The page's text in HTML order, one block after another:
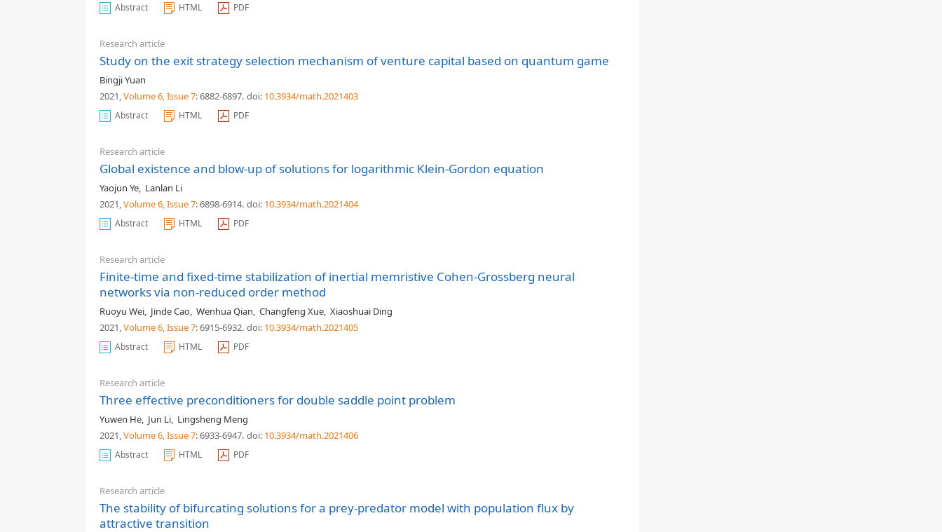
Abstract HTML PDF
Research article
Study on the exit strategy selection mechanism of venture capital based on quantum game
Bingji Yuan
2021,Volume 6, Issue 7: 6882-6897. doi: 10.3934/math.2021403
Abstract HTML PDF
Research article
Global existence and blow-up of solutions for logarithmic Klein-Gordon equation
Yaojun Ye, Lanlan Li
2021,Volume 6, Issue 7: 6898-6914. doi: 10.3934/math.2021404
Abstract HTML PDF
Research article
Finite-time and fixed-time stabilization of inertial memristive Cohen-Grossberg neural
networks via non-reduced order method
Ruoyu Wei, Jinde Cao, Wenhua Qian, Changfeng Xue, Xiaoshuai Ding
2021,Volume 6, Issue 7: 6915-6932. doi: 10.3934/math.2021405
Abstract HTML PDF
Research article
Three effective preconditioners for double saddle point problem
Yuwen He, Jun Li, Lingsheng Meng
2021,Volume 6, Issue 7: 6933-6947. doi: 10.3934/math.2021406
Abstract HTML PDF
Research article
The stability of bifurcating solutions for a prey-predator model with population flux by
attractive transition